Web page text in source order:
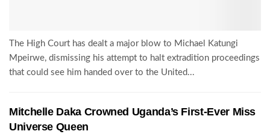
The High Court has dealt a major blow to Michael Katungi
Mpeirwe, dismissing his attempt to halt extradition proceedings
that could see him handed over to the United...
Mitchelle Daka Crowned Uganda’s First-Ever Miss
Universe Queen